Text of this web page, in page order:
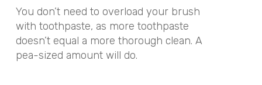
You don’t need to overload your brush
with toothpaste, as more toothpaste
doesn’t equal a more thorough clean. A
pea-sized amount will do.